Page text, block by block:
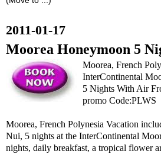
2011-01-17
Moorea Honeymoon 5
Moorea, French
InterContinental
5 Nights With Air
promo Code:PLWS
Moorea, French Polynesia Vacation
Nui, 5 nights at the InterContinental
nights, daily breakfast, a tropical flower